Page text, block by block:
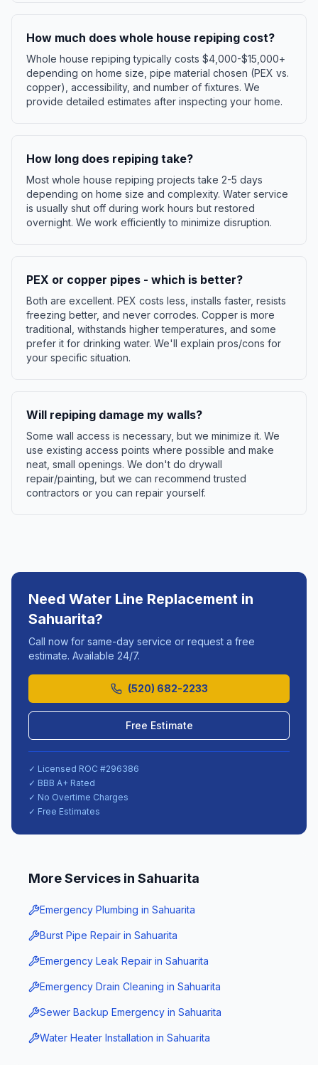
How much does whole house repiping cost?
Whole house repiping typically costs $4,000-$15,000+
depending on home size, pipe material chosen (PEX vs.
copper), accessibility, and number of fixtures. We
provide detailed estimates after inspecting your home.
How long does repiping take?
Most whole house repiping projects take 2-5 days
depending on home size and complexity. Water service
is usually shut off during work hours but restored
overnight. We work efficiently to minimize disruption.
PEX or copper pipes - which is better?
Both are excellent. PEX costs less, installs faster, resists
freezing better, and never corrodes. Copper is more
traditional, withstands higher temperatures, and some
prefer it for drinking water. We'll explain pros/cons for
your specific situation.
Will repiping damage my walls?
Some wall access is necessary, but we minimize it. We
use existing access points where possible and make
neat, small openings. We don't do drywall
repair/painting, but we can recommend trusted
contractors or you can repair yourself.
Need Water Line Replacement in
Sahuarita?
Call now for same-day service or request a free
estimate. Available 24/7.
(520) 682-2233
Free Estimate
✓ Licensed ROC #296386
✓ BBB A+ Rated
✓ No Overtime Charges
✓ Free Estimates
More Services in Sahuarita
Emergency Plumbing in Sahuarita
Burst Pipe Repair in Sahuarita
Emergency Leak Repair in Sahuarita
Emergency Drain Cleaning in Sahuarita
Sewer Backup Emergency in Sahuarita
Water Heater Installation in Sahuarita